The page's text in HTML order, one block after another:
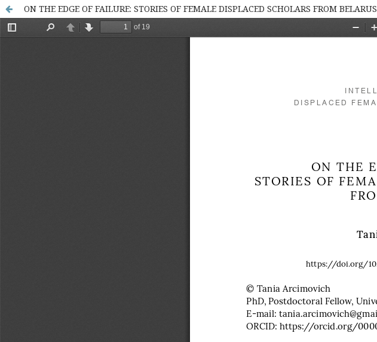
ON THE EDGE OF FAILURE: STORIES OF FEMALE DISPLACED SCHOLARS FROM BELARUS